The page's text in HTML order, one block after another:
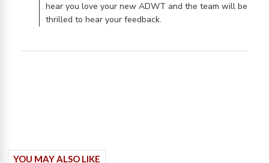
hear you love your new ADWT and the team will be
thrilled to hear your feedback.
YOU MAY ALSO LIKE